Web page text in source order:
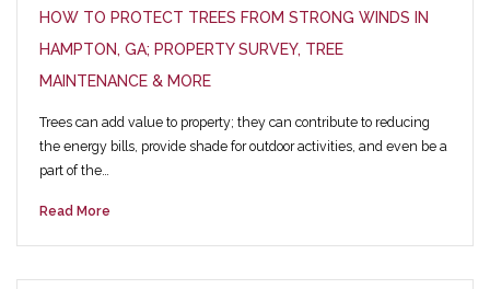
HOW TO PROTECT TREES FROM STRONG WINDS IN
HAMPTON, GA; PROPERTY SURVEY, TREE
MAINTENANCE & MORE
Trees can add value to property; they can contribute to reducing
the energy bills, provide shade for outdoor activities, and even be a
part of the…
Read More